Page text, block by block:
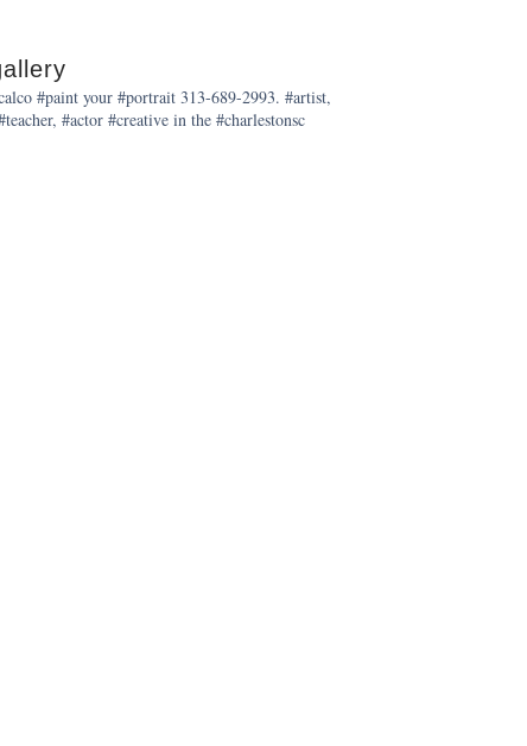
#paint your #portrait 313-689-2993. #artist,
#actor #creative in the #charlestonsc